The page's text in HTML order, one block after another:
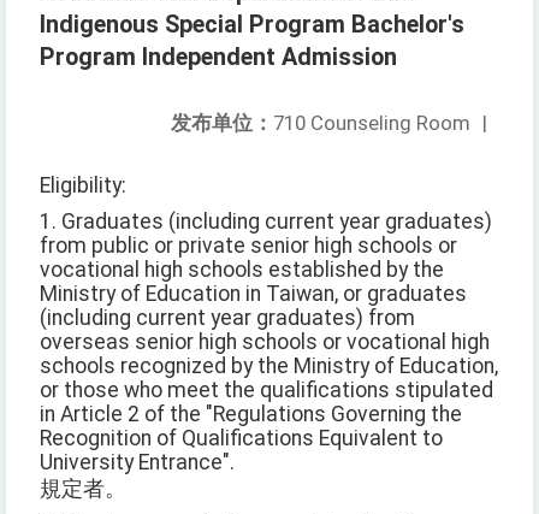
Indigenous Special Program Bachelor's
Program Independent Admission
发布单位： 710 Counseling Room |
Eligibility:
1. Graduates (including current year graduates)
from public or private senior high schools or
vocational high schools established by the
Ministry of Education in Taiwan, or graduates
(including current year graduates) from
overseas senior high schools or vocational high
schools recognized by the Ministry of Education,
or those who meet the qualifications stipulated
in Article 2 of the "Regulations Governing the
Recognition of Qualifications Equivalent to
University Entrance".
規定者。